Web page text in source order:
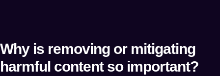
Why is removing or mitigating
harmful content so important?